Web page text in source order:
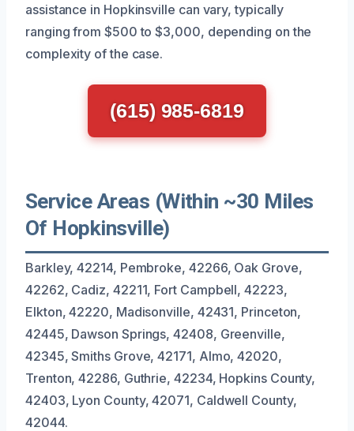
assistance in Hopkinsville can vary, typically
ranging from $500 to $3,000, depending on the
complexity of the case.
(615) 985-6819
Service Areas (Within ~30 Miles
Of Hopkinsville)
Barkley, 42214, Pembroke, 42266, Oak Grove,
42262, Cadiz, 42211, Fort Campbell, 42223,
Elkton, 42220, Madisonville, 42431, Princeton,
42445, Dawson Springs, 42408, Greenville,
42345, Smiths Grove, 42171, Almo, 42020,
Trenton, 42286, Guthrie, 42234, Hopkins County,
42403, Lyon County, 42071, Caldwell County,
42044.